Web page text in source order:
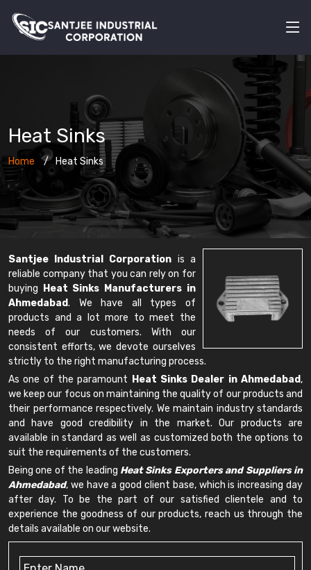
Heat Sinks
Home Heat Sinks
Santjee Industrial Corporation is a
reliable company that you can rely on for
buying
Heat Sinks Manufacturers in
Ahmedabad. We have all types of
products and a lot more to meet the
needs of our customers. With our
consistent efforts, we devote ourselves
strictly to the right manufacturing process.
As one of the paramount Heat Sinks Dealer in Ahmedabad,
we keep our focus on maintaining the quality of our products and
their performance respectively. We maintain industry standards
and have good credibility in the market. Our products are
available in standard as well as customized both the options to
suit the requirements of the customers.
Being one of the leading Heat Sinks Exporters and Suppliers in
Ahmedabad, we have a good client base, which is increasing day
after day. To be the part of our satisfied clientele and to
experience the goodness of our products, reach us through the
details available on our website.